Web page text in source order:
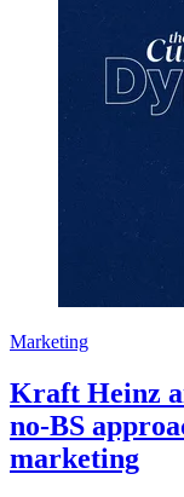
Marketing
Kraft Heinz
no-BS
marketing